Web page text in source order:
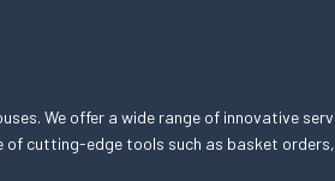
We offer a wide range of innovative
cutting-edge tools such as basket